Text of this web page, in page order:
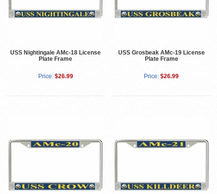
USS Nightingale AMc-18 License
Plate Frame
Price: $26.99
USS Grosbeak AMc-19 License
Plate Frame
Price: $26.99